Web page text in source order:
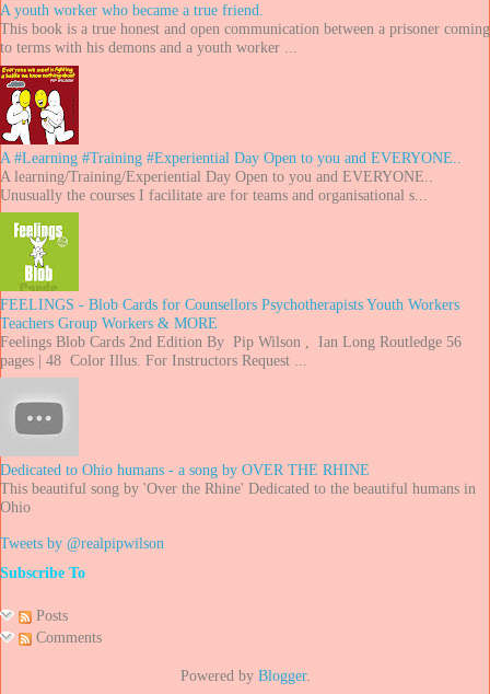
A youth worker who became a true friend.
This book is a true honest and open communication between a prisoner coming
to terms with his demons and a youth worker ...
A #Learning #Training #Experiential Day Open to you and EVERYONE..
A learning/Training/Experiential Day Open to you and EVERYONE..
Unusually the courses I facilitate are for teams and organisational s...
FEELINGS - Blob Cards for Counsellors Psychotherapists Youth Workers
Teachers Group Workers & MORE
Feelings Blob Cards 2nd Edition By Pip Wilson , Ian Long Routledge 56
pages | 48 Color Illus. For Instructors Request ...
Dedicated to Ohio humans - a song by OVER THE RHINE
This beautiful song by 'Over the Rhine' Dedicated to the beautiful humans in
Ohio
Tweets by @realpipwilson
Subscribe To
Posts
Comments
Powered by Blogger.